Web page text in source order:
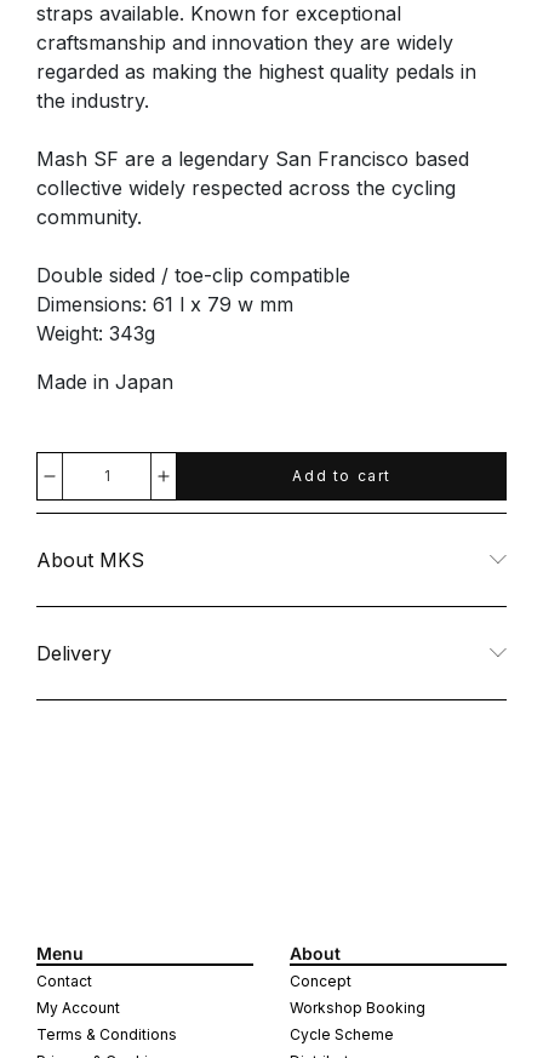
Decrease
quantity
for
Mash
Stream
Increase
for
Stream
Add to cart
straps available. Known for exceptional
craftsmanship and innovation they are widely
regarded as making the highest quality pedals in
the industry.
Mash SF are a legendary San Francisco based
collective widely respected across the cycling
community.
Double sided / toe-clip compatible
Dimensions: 61 l x 79 w mm
Weight: 343g
Made in Japan
About MKS
Delivery
Menu
Contact
My Account
Terms & Conditions
About
Concept
Workshop Booking
Cycle Scheme